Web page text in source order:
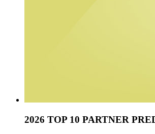
2026 TOP 10 PARTNER